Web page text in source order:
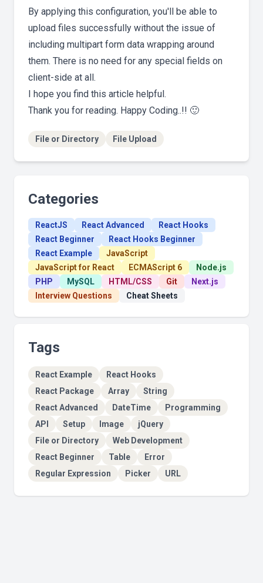
By applying this configuration, you'll be able to
upload files successfully without the issue of
including multipart form data wrapping around
them. There is no need for any special fields on
client-side at all.
I hope you find this article helpful.
Thank you for reading. Happy Coding..!! 🙂
File or Directory File Upload
Categories
ReactJS React Advanced
React Hooks
React Beginner
React Hooks Beginner
React Example
JavaScript
JavaScript for React
ECMAScript 6
Node.js
PHP
MySQL HTML/CSS Git
Next.js
Interview Questions
Cheat Sheets
Tags
React Example
React Hooks
React Package
Array
String
React Advanced
DateTime
Programming
API
Setup Image
jQuery
File or Directory
Web Development
React Beginner
Table
Error
Regular Expression
Picker URL